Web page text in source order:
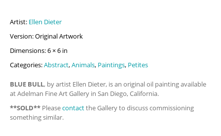
Artist: Ellen Dieter
Version: Original Artwork
Dimensions: 6 × 6 in
Categories:Abstract,Animals, Paintings, Petites
BLUE BULL, by artist Ellen Dieter, is an original oil painting available
at Adelman Fine Art Gallery in San Diego, California.
**SOLD** Pleasecontactthe Gallery to discuss commissioning
something similar.